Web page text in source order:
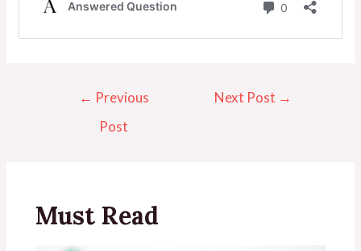
← Previous
Post
Next Post →
Must Read